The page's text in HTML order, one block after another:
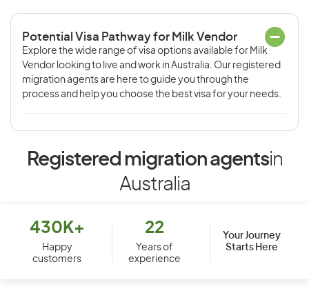
Potential Visa Pathway for Milk Vendor
Explore the wide range of visa options available for Milk
Vendor looking to live and work in Australia. Our registered
migration agents are here to guide you through the
process and help you choose the best visa for your needs.
Registered migration agentsin
Australia
430K+
Happy
customers
22
Years of
experience
Your Journey
Starts Here